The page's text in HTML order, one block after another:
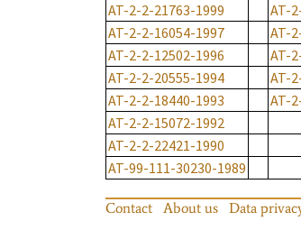
AT-2-2-21763-1999
AT-
AT-2-2-16054-1997
AT-
AT-2-2-12502-1996
AT-
AT-2-2-20555-1994
AT-
AT-2-2-18440-1993
AT-
AT-2-2-15072-1992
AT-2-2-22421-1990
AT-99-111-30230-1989
Contact About us Data